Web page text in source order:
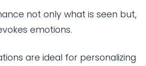
not only what is seen but,
emotions.
are ideal for personalizing